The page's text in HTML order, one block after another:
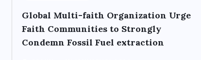
Global Multi-faith Organization Urge
Faith Communities to Strongly
Condemn Fossil Fuel extraction